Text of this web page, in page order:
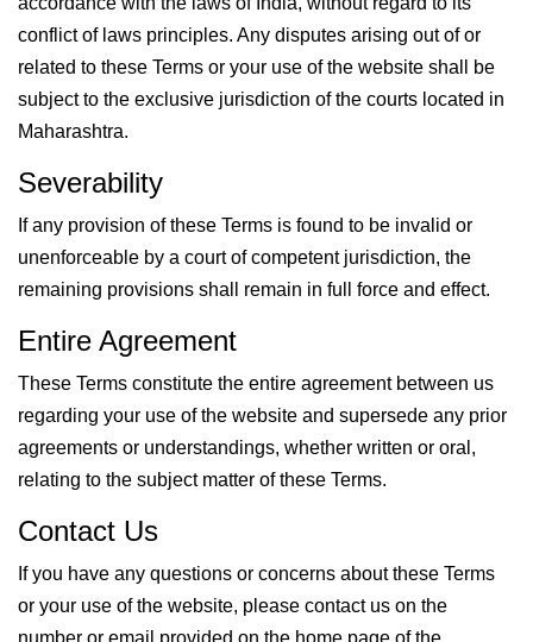
conflict of laws principles. Any disputes arising out of or
related to these Terms or your use of the website shall be
subject to the exclusive jurisdiction of the courts located in
Maharashtra.
Severability
If any provision of these Terms is found to be invalid or
unenforceable by a court of competent jurisdiction, the
remaining provisions shall remain in full force and effect.
Entire Agreement
These Terms constitute the entire agreement between us
regarding your use of the website and supersede any prior
agreements or understandings, whether written or oral,
relating to the subject matter of these Terms.
Contact Us
If you have any questions or concerns about these Terms
or your use of the website, please contact us on the
number or email provided on the home page of the